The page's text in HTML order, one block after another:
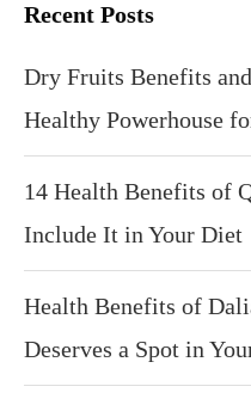
Recent Posts
Dry Fruits Benefits
Healthy Powerhouse
14 Health Benefits of
Include It in Your Diet
Health Benefits of
Deserves a Spot in